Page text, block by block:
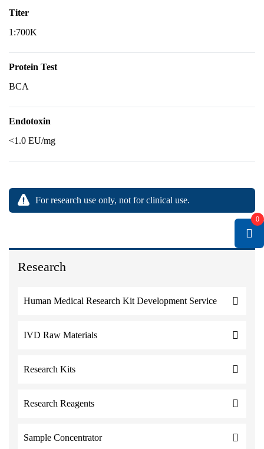
Research
Human Medical Research Kit Development Service
IVD Raw Materials
Research Kits
Research Reagents
Sample Concentrator
Titer
1:700K
Protein Test
BCA
Endotoxin
<1.0 EU/mg
For research use only, not for clinical use.
0